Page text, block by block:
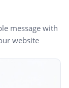
message with
website